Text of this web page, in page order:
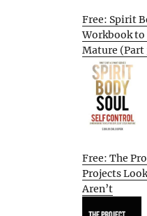
Free: Spirit
Workbook to
Mature (Part
Free: The
Projects
Aren’t